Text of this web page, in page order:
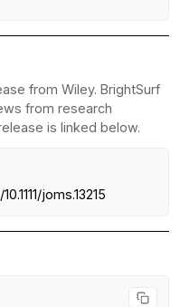
from Wiley. BrightSurf
from research
is linked below.
joms.13215